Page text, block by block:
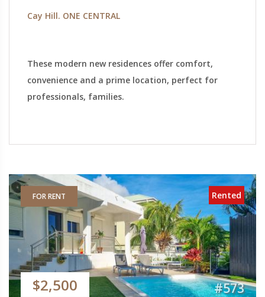
Cay Hill. ONE CENTRAL
These modern new residences offer comfort,
convenience and a prime location, perfect for
professionals, families.
FOR RENT
$2,500
Rented
#573